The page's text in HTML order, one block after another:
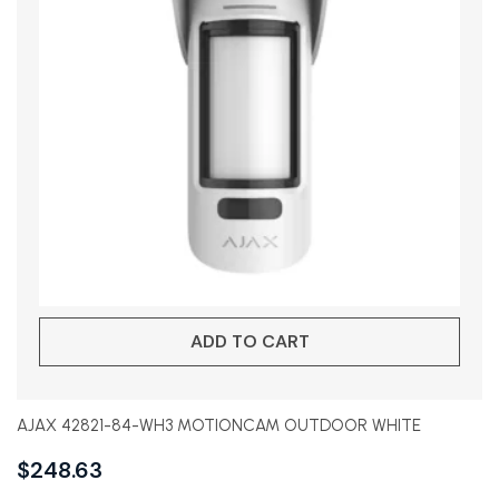
ADD TO CART
AJAX 42821-84-WH3 MOTIONCAM OUTDOOR WHITE
$248.63